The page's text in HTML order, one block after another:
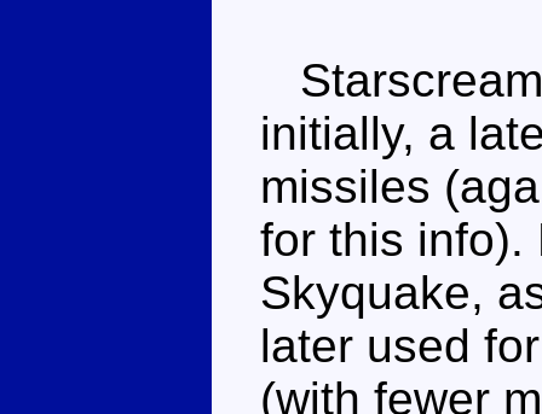
initially, a
missiles
for this info).
Skyquake,
later used
(with fewer